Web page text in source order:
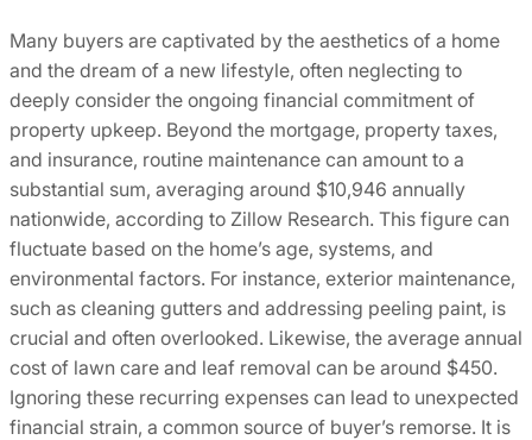
Many buyers are captivated by the aesthetics of a home
and the dream of a new lifestyle, often neglecting to
deeply consider the ongoing financial commitment of
property upkeep. Beyond the mortgage, property taxes,
and insurance, routine maintenance can amount to a
substantial sum, averaging around $10,946 annually
nationwide, according to Zillow Research. This figure can
fluctuate based on the home’s age, systems, and
environmental factors. For instance, exterior maintenance,
such as cleaning gutters and addressing peeling paint, is
crucial and often overlooked. Likewise, the average annual
cost of lawn care and leaf removal can be around $450.
Ignoring these recurring expenses can lead to unexpected
financial strain, a common source of buyer’s remorse. It is